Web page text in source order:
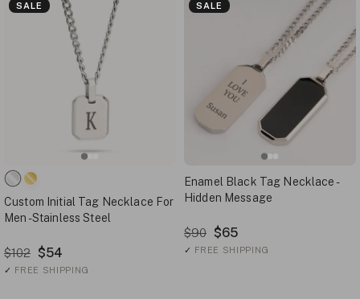
SALE
Custom Initial Tag Necklace For
Men - Stainless Steel
$102 $54
✓ FREE SHIPPING
SALE
Enamel Black Tag Necklace -
Hidden Message
$90 $65
✓ FREE SHIPPING